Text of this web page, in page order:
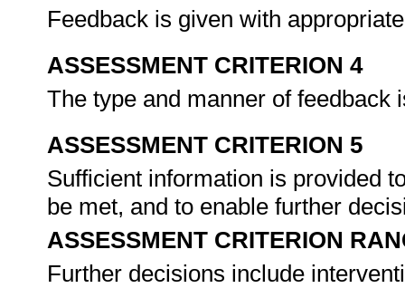
Feedback is given with
ASSESSMENT CRITERION 4
The type and manner of
ASSESSMENT CRITERION 5
Sufficient information is provided
be met, and to enable further
ASSESSMENT CRITERION
Further decisions include